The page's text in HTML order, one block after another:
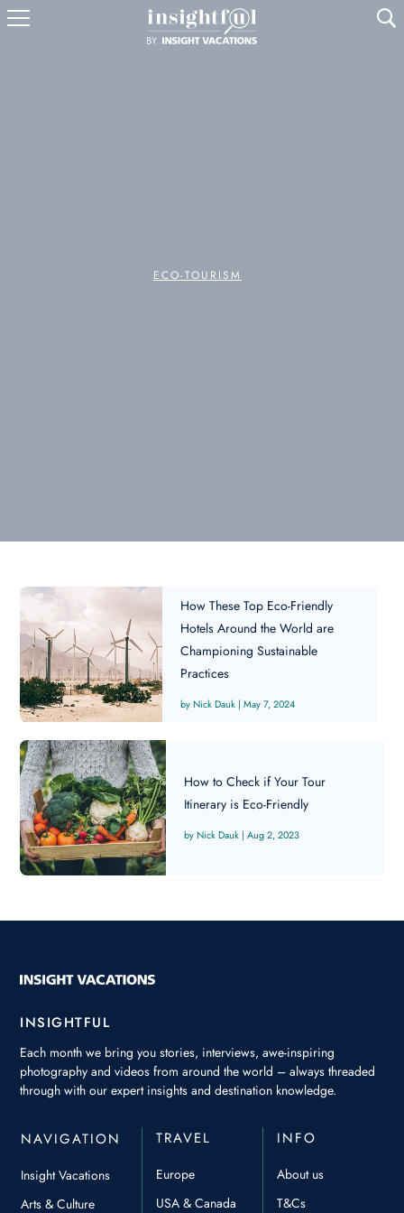
U
ECO-TOURISM
How These Top Eco-Friendly
Hotels Around the World are
Championing Sustainable
Practices
Nick Dauk |May 7, 2024
How to Check if Your Tour
Itinerary is Eco-Friendly
Nick Dauk | Aug 2, 2023
INSIGHTFUL
Each month we bring you stories, interviews, awe-inspiring
photography and videos from around the world – always threaded
through with our expert insights and destination knowledge.
NAVIGATION
Insight Vacations
Arts & Culture
TRAVEL
Europe
USA & Canada
INFO
About us
T&Cs